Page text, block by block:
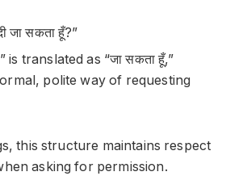
जा सकता हूँ?”
is translated as “जा सकता हूँ,”
polite way of requesting
this structure maintains respect
asking for permission.